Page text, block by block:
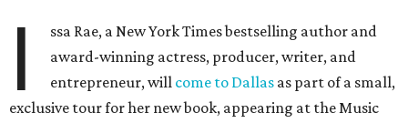
I
ssa Rae, a New York Times bestselling author and
award-winning actress, producer, writer, and
entrepreneur, will come to Dallas as part of a small,
exclusive tour for her new book, appearing at the Music